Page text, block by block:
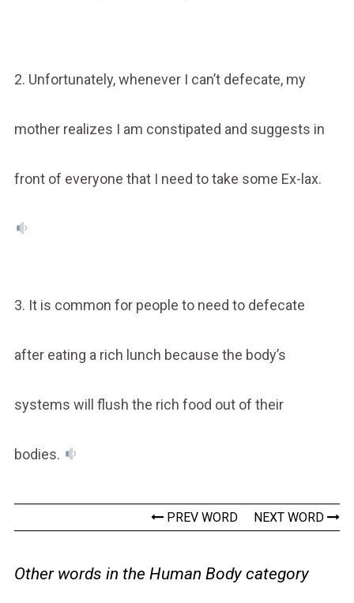
2. Unfortunately, whenever I can’t defecate, my
mother realizes I am constipated and suggests in
front of everyone that I need to take some Ex-lax.
3. It is common for people to need to defecate
after eating a rich lunch because the body’s
systems will flush the rich food out of their
bodies.
PREV WORD NEXT WORD
Other words in the Human Body category